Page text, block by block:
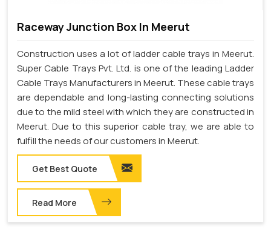
Raceway Junction Box In Meerut
Construction uses a lot of ladder cable trays in Meerut.
Super Cable Trays Pvt. Ltd. is one of the leading Ladder
Cable Trays Manufacturers in Meerut. These cable trays
are dependable and long-lasting connecting solutions
due to the mild steel with which they are constructed in
Meerut. Due to this superior cable tray, we are able to
fulfill the needs of our customers in Meerut.
Get Best Quote
Read More